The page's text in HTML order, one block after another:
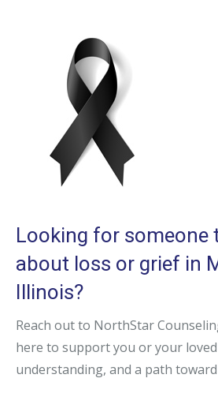
Looking for someone
about loss or grief in
Illinois?
Reach out to NorthStar
here to support you or your
understanding, and a path